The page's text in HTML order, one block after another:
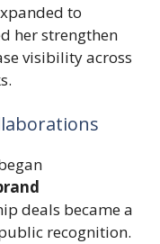
to
her strengthen
visibility across
deals became a
recognition.